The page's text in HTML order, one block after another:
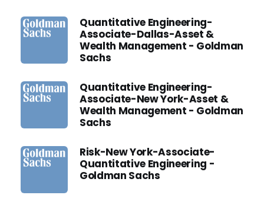
Quantitative Engineering-
Associate-Dallas-Asset &
Wealth Management - Goldman
Sachs
Quantitative Engineering-
Associate-New York-Asset &
Wealth Management - Goldman
Sachs
Risk-New York-Associate-
Quantitative Engineering -
Goldman Sachs